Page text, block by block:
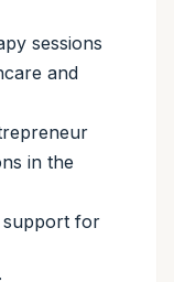
sessions
and
in the
support for